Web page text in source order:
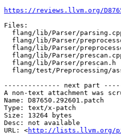
https://reviews.llvm.org/
Files:
-------------- next part
A non-text attachment was
Name: D87650.292601.patch
Type: text/x-patch
Size: 13264 bytes
Desc: not available
URL: <http://lists.llvm.org/